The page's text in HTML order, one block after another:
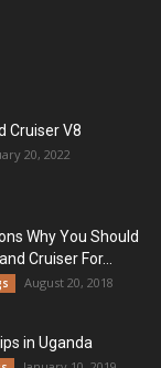
Cruiser V8
20, 2022
Why You Should
Cruiser For...
August 20, 2018
in Uganda